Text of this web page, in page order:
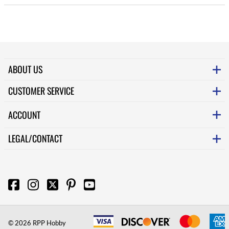
ABOUT US
CUSTOMER SERVICE
ACCOUNT
LEGAL/CONTACT
© 2026 RPP Hobby